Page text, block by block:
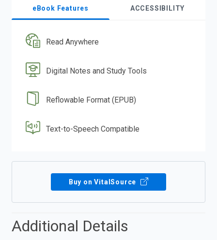
eBook Features ACCESSIBILITY
Read Anywhere
Digital Notes and Study Tools
Reflowable Format (EPUB)
Text-to-Speech Compatible
Buy on VitalSource
Additional Details